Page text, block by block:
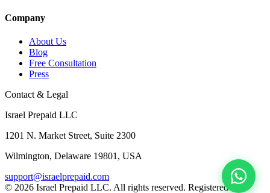
Company
About Us
Blog
Free Consultation
Press
Contact & Legal
Israel Prepaid LLC
1201 N. Market Street, Suite 2300
Wilmington, Delaware 19801, USA
support@israelprepaid.com
© 2026 Israel Prepaid LLC. All rights reserved. Registered in